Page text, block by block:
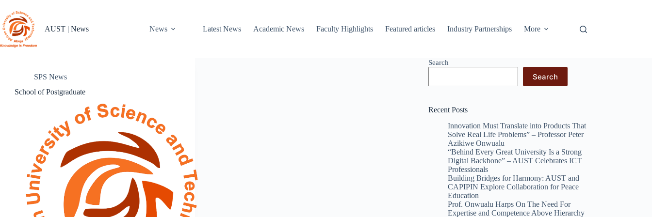
content
AUST | News
News Latest News Academic News Faculty Highlights Featured articles Industry Partnerships More
SPS News
School of Postgraduate
Search
Search
Recent Posts
Innovation Must Translate into Products That
Solve Real Life Problems” – Professor Peter
Azikiwe Onwualu
“Behind Every Great University Is a Strong
Digital Backbone” – AUST Celebrates ICT
Professionals
Building Bridges for Harmony: AUST and
CAPIPIN Explore Collaboration for Peace
Education
Prof. Onwualu Harps On The Need For
Expertise and Competence Above Hierarchy